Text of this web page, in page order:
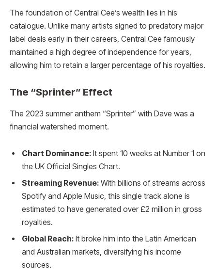
The foundation of Central Cee’s wealth lies in his
catalogue. Unlike many artists signed to predatory major
label deals early in their careers, Central Cee famously
maintained a high degree of independence for years,
allowing him to retain a larger percentage of his royalties.
The “Sprinter” Effect
The 2023 summer anthem “Sprinter” with Dave was a
financial watershed moment.
Chart Dominance: It spent 10 weeks at Number 1 on
the UK Official Singles Chart.
Streaming Revenue: With billions of streams across
Spotify and Apple Music, this single track alone is
estimated to have generated over £2 million in gross
royalties.
Global Reach: It broke him into the Latin American
and Australian markets, diversifying his income
sources.